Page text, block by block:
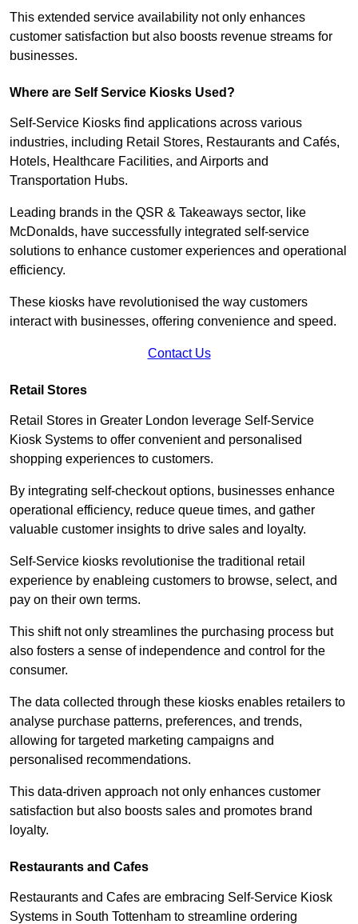
This extended service availability not only enhances
customer satisfaction but also boosts revenue streams for
businesses.
Where are Self Service Kiosks Used?
Self-Service Kiosks find applications across various
industries, including Retail Stores, Restaurants and Cafés,
Hotels, Healthcare Facilities, and Airports and
Transportation Hubs.
Leading brands in the QSR & Takeaways sector, like
McDonalds, have successfully integrated self-service
solutions to enhance customer experiences and operational
efficiency.
These kiosks have revolutionised the way customers
interact with businesses, offering convenience and speed.
Contact Us
Retail Stores
Retail Stores in Greater London leverage Self-Service
Kiosk Systems to offer convenient and personalised
shopping experiences to customers.
By integrating self-checkout options, businesses enhance
operational efficiency, reduce queue times, and gather
valuable customer insights to drive sales and loyalty.
Self-Service kiosks revolutionise the traditional retail
experience by enableing customers to browse, select, and
pay on their own terms.
This shift not only streamlines the purchasing process but
also fosters a sense of independence and control for the
consumer.
The data collected through these kiosks enables retailers to
analyse purchase patterns, preferences, and trends,
allowing for targeted marketing campaigns and
personalised recommendations.
This data-driven approach not only enhances customer
satisfaction but also boosts sales and promotes brand
loyalty.
Restaurants and Cafes
Restaurants and Cafes are embracing Self-Service Kiosk
Systems in South Tottenham to streamline ordering